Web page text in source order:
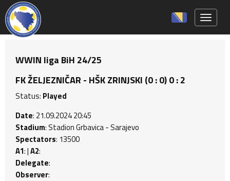
WWIN liga BiH 24/25
FK ŽELJEZNIČAR - HŠK ZRINJSKI (0 : 0) 0 : 2
Status: Played
Date: 21.09.2024 20:45
Stadium: Stadion Grbavica - Sarajevo
Spectators: 13500
A1: |A2:
Delegate:
Observer: